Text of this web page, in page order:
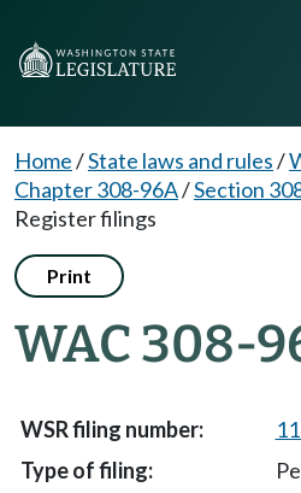
Home/State laws and rules/
Chapter 308-96A/Section
Register filings
Print
WAC 308-